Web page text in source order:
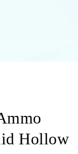
Hollow